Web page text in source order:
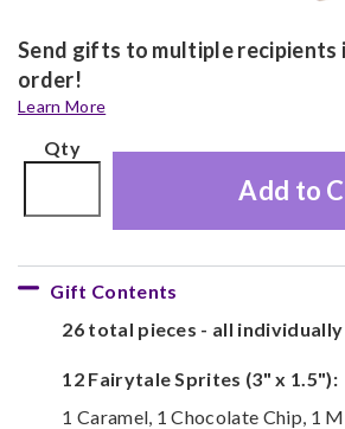
Send gifts to multiple recipients
order!
Learn More
Qty
Add to
Gift Contents
26 total pieces - all
12 Fairytale Sprites (3" x 1.5"):
1 Caramel, 1 Chocolate Chip, 1